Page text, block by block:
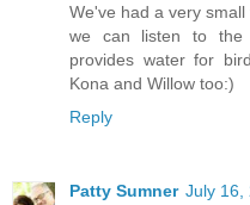
We've had a very
we can listen to the
provides water for
Kona and Willow too:)
Reply
Patty Sumner July 16,